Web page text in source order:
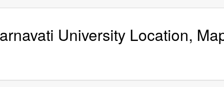
University Location,